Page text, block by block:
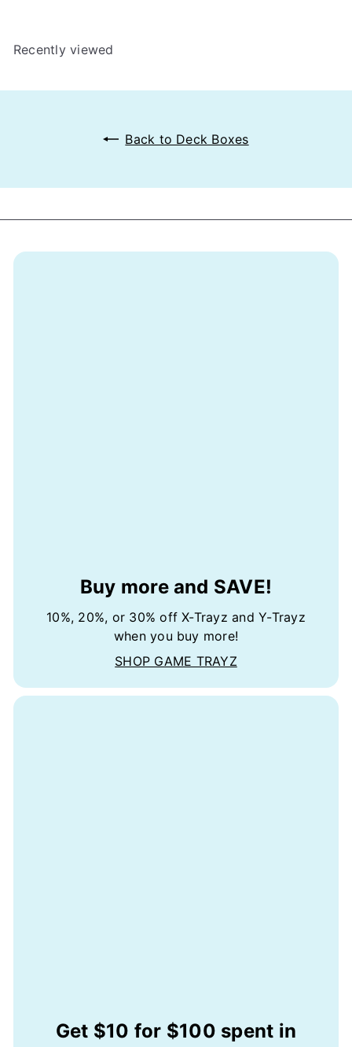
Recently viewed
Back to Deck Boxes
Buy more and SAVE!
10%, 20%, or 30% off X-Trayz and Y-Trayz
when you buy more!
SHOP GAME TRAYZ
Get $10 for $100 spent in